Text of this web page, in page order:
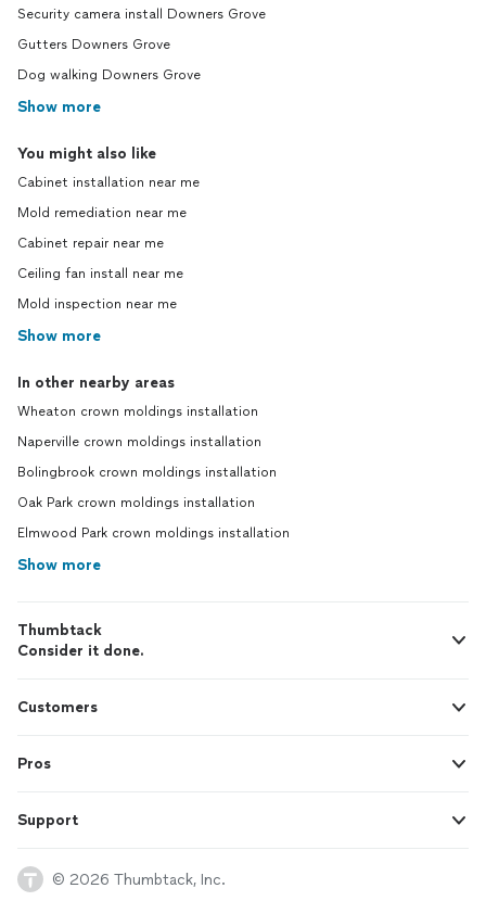
Security camera install Downers Grove
Gutters Downers Grove
Dog walking Downers Grove
Show more
You might also like
Cabinet installation near me
Mold remediation near me
Cabinet repair near me
Ceiling fan install near me
Mold inspection near me
Show more
In other nearby areas
Wheaton crown moldings installation
Naperville crown moldings installation
Bolingbrook crown moldings installation
Oak Park crown moldings installation
Elmwood Park crown moldings installation
Show more
Thumbtack
Consider it done.
Customers
Pros
Support
© 2026 Thumbtack, Inc.